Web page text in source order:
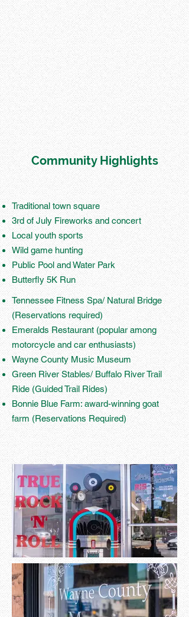
Community Highlights
Traditional town square
3rd of July Fireworks and concert
Local youth sports
Wild game hunting
Public Pool and Water Park
Butterfly 5K Run
Tennessee Fitness Spa/ Natural Bridge
(Reservations required)
Emeralds Restaurant (popular among
motorcycle and car enthusiasts)
Wayne County Music Museum
Green River Stables/ Buffalo River Trail
Ride (Guided Trail Rides)
Bonnie Blue Farm: award-winning goat
farm (Reservations Required)